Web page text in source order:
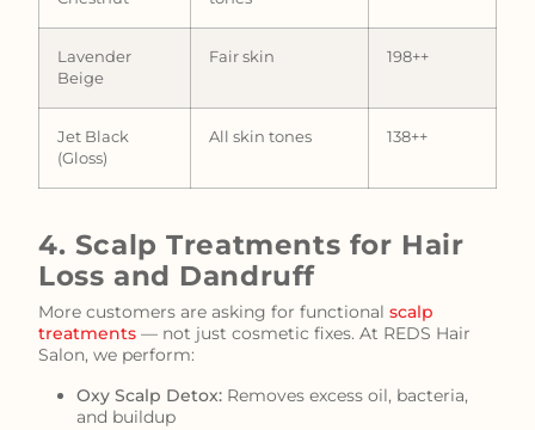
Lavender
Beige
Fair skin 198++
Jet Black
(Gloss)
All skin tones 138++
4. Scalp Treatments for Hair
Loss and Dandruff
More customers are asking for functional scalp
treatments — not just cosmetic fixes. At REDS Hair
Salon, we perform:
Oxy Scalp Detox: Removes excess oil, bacteria,
and buildup